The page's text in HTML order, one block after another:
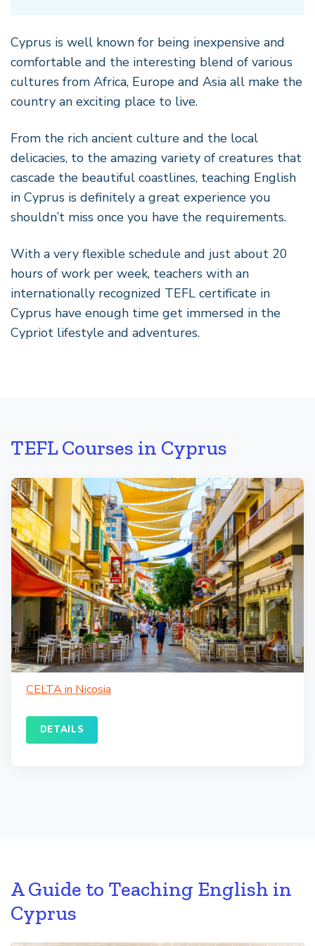
Cyprus is well known for being inexpensive and
comfortable and the interesting blend of various
cultures from Africa, Europe and Asia all make the
country an exciting place to live.
From the rich ancient culture and the local
delicacies, to the amazing variety of creatures that
cascade the beautiful coastlines, teaching English
in Cyprus is definitely a great experience you
shouldn’t miss once you have the requirements.
With a very flexible schedule and just about 20
hours of work per week, teachers with an
internationally recognized TEFL certificate in
Cyprus have enough time get immersed in the
Cypriot lifestyle and adventures.
TEFL Courses in Cyprus
CELTA in Nicosia
DETAILS
A Guide to Teaching English in
Cyprus